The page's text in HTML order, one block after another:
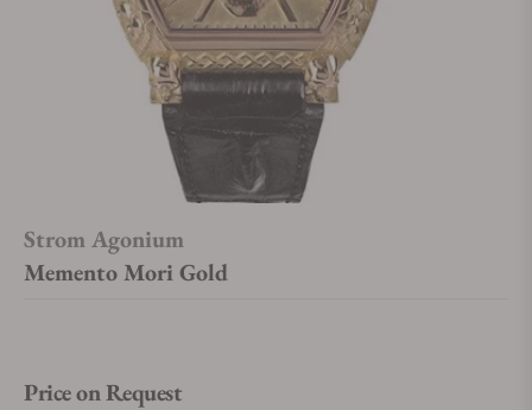
Strom Agonium
Memento Mori Gold
Price on Request